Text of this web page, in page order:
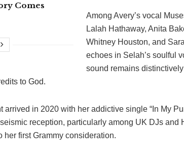
Comes
Among Avery’s vocal
Lalah Hathaway, Anita
Whitney Houston, and
echoes in Selah’s soulful
sound remains
to God.
arrived in 2020 with her addictive single “In My
reception, particularly among UK DJs and
her first Grammy consideration.